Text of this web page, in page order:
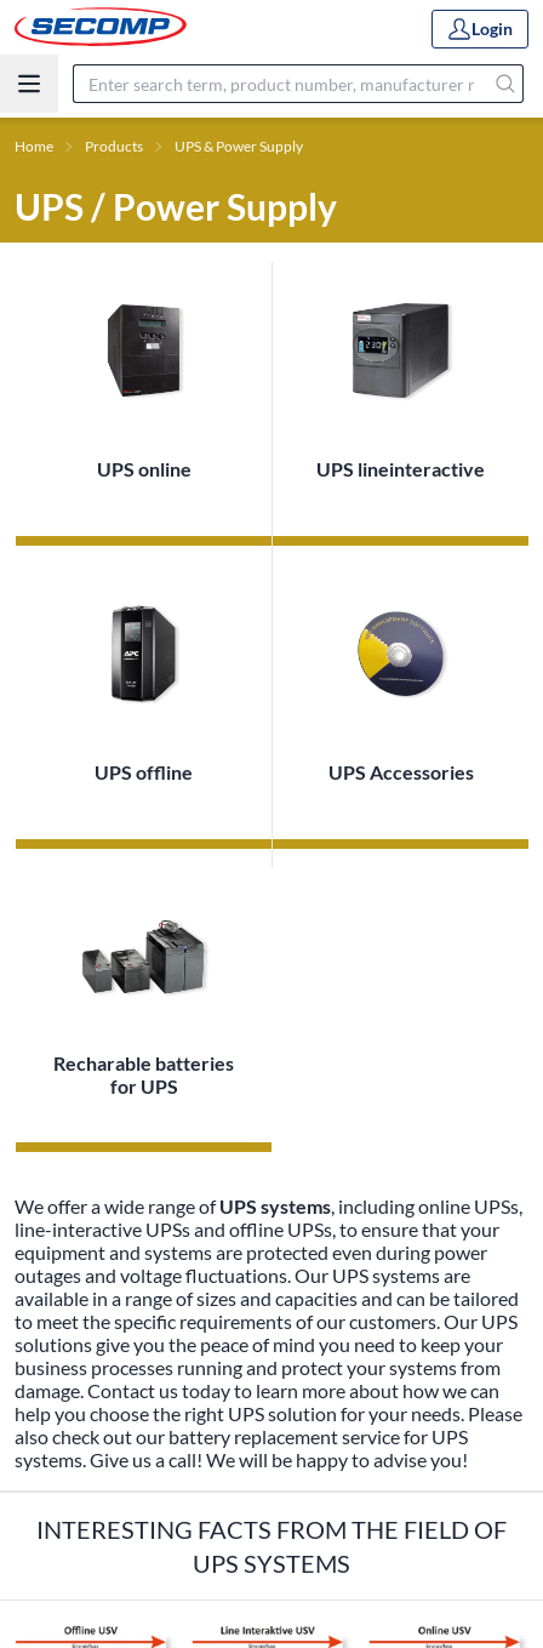
Login
Home Products UPS & Power Supply
UPS / Power Supply
UPS online UPS lineinteractive
UPS offline UPS Accessories
Recharable batteries
for UPS
We offer a wide range ofUPS systems, including online UPSs,
line-interactive UPSs and offline UPSs, to ensure that your
equipment and systems are protected even during power
outages and voltage fluctuations. Our UPS systems are
available in a range of sizes and capacities and can be tailored
to meet the specific requirements of our customers. Our UPS
solutions give you the peace of mind you need to keep your
business processes running and protect your systems from
damage. Contact us today to learn more about how we can
help you choose the right UPS solution for your needs. Please
also check out our battery replacement service for UPS
systems. Give us a call! We will be happy to advise you!
INTERESTING FACTS FROM THE FIELD OF
UPS SYSTEMS